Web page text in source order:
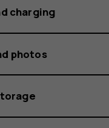
charging
photos